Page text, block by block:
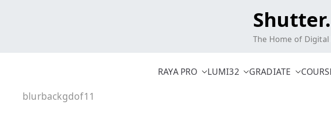
The Home of
RAYA PRO LUMI32 GRADIATE
blurbackgdof11